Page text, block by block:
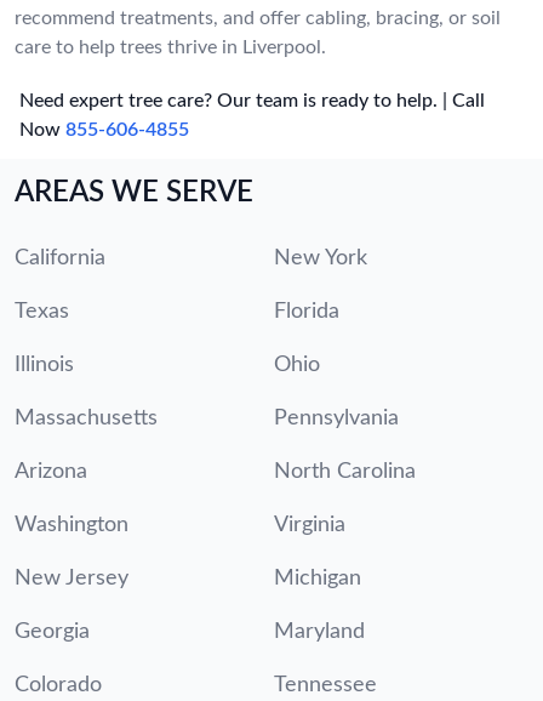
recommend treatments, and offer cabling, bracing, or soil
care to help trees thrive in Liverpool.
Need expert tree care? Our team is ready to help. | Call
Now 855-606-4855
AREAS WE SERVE
California New York
Texas Florida
Illinois Ohio
Massachusetts Pennsylvania
Arizona North Carolina
Washington Virginia
New Jersey Michigan
Georgia Maryland
Colorado Tennessee